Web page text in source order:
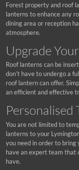
Forest property and roof
lanterns to enhance any
dining area or reception
atmosphere.
Upgrade
Roof lanterns can be
don’t have to undergo a
roof lantern can offer.
an efficient and effective
Personalised
You are not limited to
lanterns to your
you need in order to
have an expert team that
have.